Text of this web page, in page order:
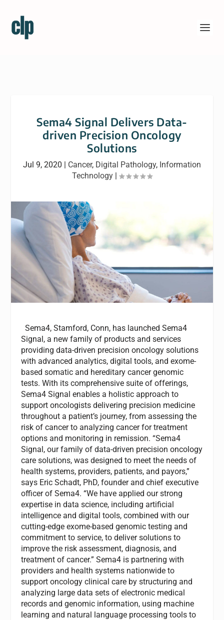
Sema4 Signal Delivers Data-
driven Precision Oncology
Solutions
Jul 9, 2020 | Cancer, Digital Pathology, Information
Technology |
Sema4, Stamford, Conn, has launched Sema4
Signal, a new family of products and services
providing data-driven precision oncology solutions
with advanced analytics, digital tools, and exome-
based somatic and hereditary cancer genomic
tests. With its comprehensive suite of offerings,
Sema4 Signal enables a holistic approach to
support oncologists delivering precision medicine
throughout a patient’s journey, from assessing the
risk of cancer to analyzing cancer for treatment
options and monitoring in remission. “Sema4
Signal, our family of data-driven precision oncology
care solutions, was designed to meet the needs of
health systems, providers, patients, and payors,”
says Eric Schadt, PhD, founder and chief executive
officer of Sema4. “We have applied our strong
expertise in data science, including artificial
intelligence and digital tools, combined with our
cutting-edge exome-based genomic testing and
commitment to service, to deliver solutions to
improve the risk assessment, diagnosis, and
treatment of cancer.” Sema4 is partnering with
providers and health systems nationwide to
support oncology clinical care by structuring and
analyzing large data sets of electronic medical
records and genomic information, using machine
learning and natural language processing tools to